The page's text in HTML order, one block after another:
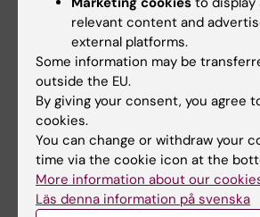
Related
Forte: 120 million to research on
(in Swedish)
Forte: 161 million to research on
wellbeing (in Swedish)
relevant content and
external platforms.
Some information may be
outside the EU.
By giving your consent, you agree
cookies.
You can change or withdraw your
time via the cookie icon at the
More information about our
Läs denna information på svenska